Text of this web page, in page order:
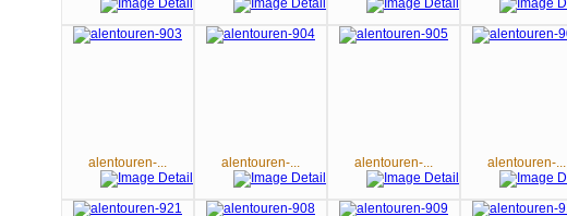
alentouren-... alentouren-... alentouren-... alentouren-...